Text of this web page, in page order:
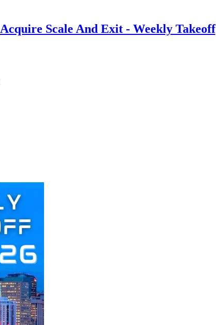
Acquire Scale And Exit - Weekly Takeoff